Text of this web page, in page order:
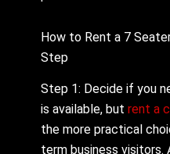
How to Rent a 7
Step
Step 1: Decide if you
is available, butrent a
the more practical
term business